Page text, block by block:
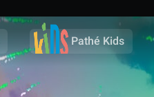
Pathé Kids